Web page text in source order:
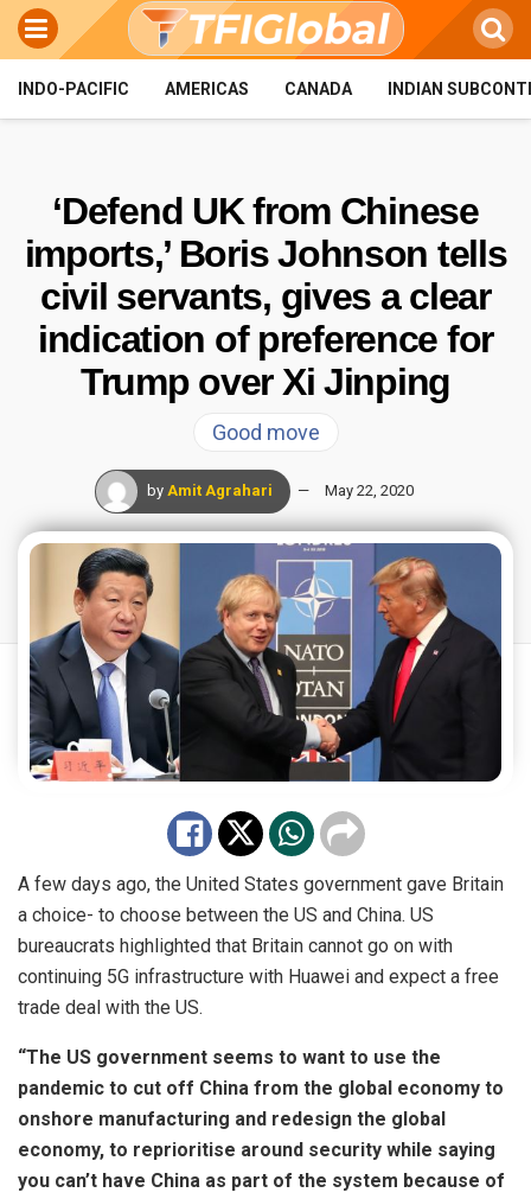
INDO-PACIFIC AMERICAS CANADA INDIAN
‘Defend UK from Chinese
imports,’ Boris Johnson tells
civil servants, gives a clear
indication of preference for
Trump over Xi Jinping
Good move
by Amit Agrahari May 22, 2020
A few days ago, the United States government gave Britain
a choice- to choose between the US and China. US
bureaucrats highlighted that Britain cannot go on with
continuing 5G infrastructure with Huawei and expect a free
trade deal with the US.
“The US government seems to want to use the
pandemic to cut off China from the global economy to
onshore manufacturing and redesign the global
economy, to reprioritise around security while saying
you can’t have China as part of the system because of